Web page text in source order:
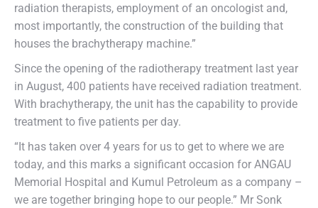
radiation therapists, employment of an oncologist and,
most importantly, the construction of the building that
houses the brachytherapy machine.”
Since the opening of the radiotherapy treatment last year
in August, 400 patients have received radiation treatment.
With brachytherapy, the unit has the capability to provide
treatment to five patients per day.
“It has taken over 4 years for us to get to where we are
today, and this marks a significant occasion for ANGAU
Memorial Hospital and Kumul Petroleum as a company –
we are together bringing hope to our people.” Mr Sonk